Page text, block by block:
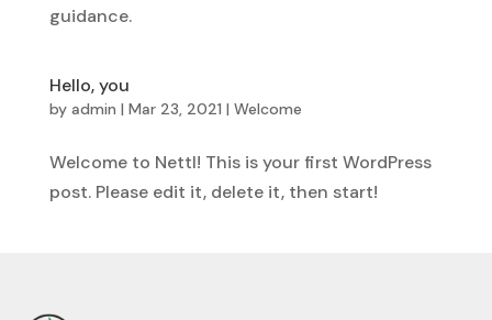
guidance.
Hello, you
by admin | Mar 23, 2021 | Welcome
Welcome to Nettl! This is your first WordPress
post. Please edit it, delete it, then start!